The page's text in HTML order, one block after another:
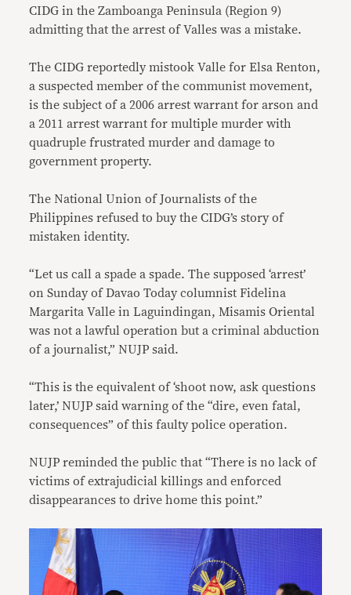
CIDG in the Zamboanga Peninsula (Region 9)
admitting that the arrest of Valles was a mistake.
The CIDG reportedly mistook Valle for Elsa Renton,
a suspected member of the communist movement,
is the subject of a 2006 arrest warrant for arson and
a 2011 arrest warrant for multiple murder with
quadruple frustrated murder and damage to
government property.
The National Union of Journalists of the
Philippines refused to buy the CIDG’s story of
mistaken identity.
“Let us call a spade a spade. The supposed ‘arrest’
on Sunday of Davao Today columnist Fidelina
Margarita Valle in Laguindingan, Misamis Oriental
was not a lawful operation but a criminal abduction
of a journalist,” NUJP said.
“This is the equivalent of ‘shoot now, ask questions
later,’ NUJP said warning of the “dire, even fatal,
consequences” of this faulty police operation.
NUJP reminded the public that “There is no lack of
victims of extrajudicial killings and enforced
disappearances to drive home this point.”